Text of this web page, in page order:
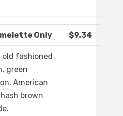
Only $9.34
fashioned
green
American
brown